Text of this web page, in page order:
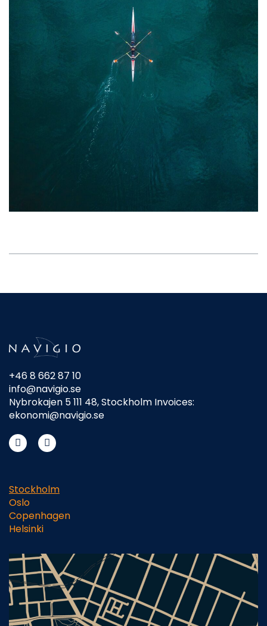
+46 8 662 87 10
info@navigio.se
Nybrokajen 5 111 48, Stockholm Invoices:
ekonomi@navigio.se
Stockholm
Oslo
Copenhagen
Helsinki